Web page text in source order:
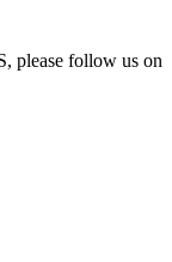
please follow us on